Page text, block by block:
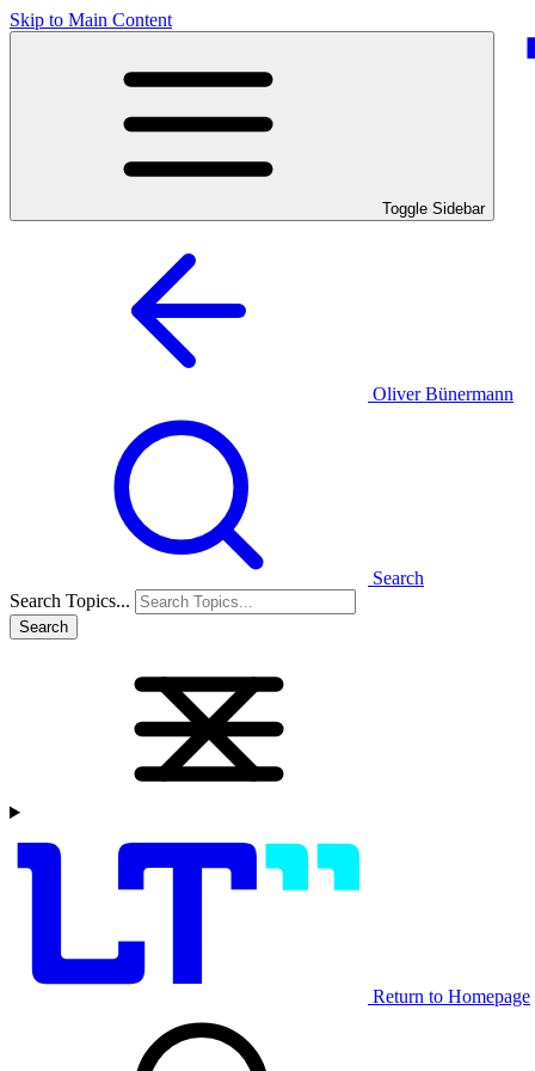
Skip to Main Content
Toggle Sidebar
Oliver Bünermann
Search
Search Topics...
Search
Return to Homepage